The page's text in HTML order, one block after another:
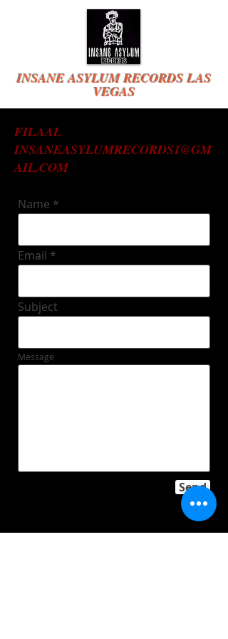
INSANE ASYLUM RECORDS LAS
VEGAS
FILAAL
INSANEASYLUMRECORDS1@GM
AIL.COM
Name
Email
Subject
Message
Send